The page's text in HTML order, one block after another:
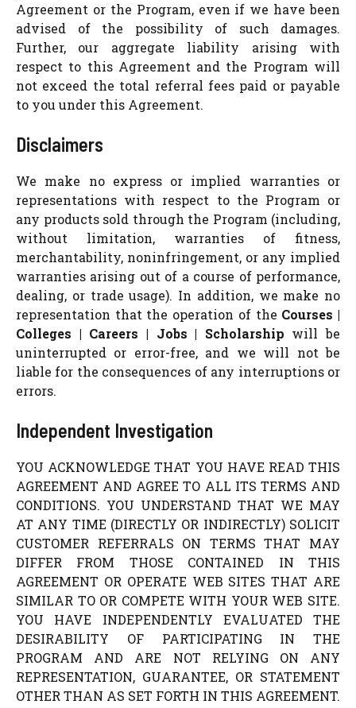
Agreement or the Program, even if we have been
advised of the possibility of such damages.
Further, our aggregate liability arising with
respect to this Agreement and the Program will
not exceed the total referral fees paid or payable
to you under this Agreement.
Disclaimers
We make no express or implied warranties or
representations with respect to the Program or
any products sold through the Program (including,
without limitation, warranties of fitness,
merchantability, noninfringement, or any implied
warranties arising out of a course of performance,
dealing, or trade usage). In addition, we make no
representation that the operation of the Courses |
Colleges | Careers | Jobs | Scholarship will be
uninterrupted or error-free, and we will not be
liable for the consequences of any interruptions or
errors.
Independent Investigation
YOU ACKNOWLEDGE THAT YOU HAVE READ THIS
AGREEMENT AND AGREE TO ALL ITS TERMS AND
CONDITIONS. YOU UNDERSTAND THAT WE MAY
AT ANY TIME (DIRECTLY OR INDIRECTLY) SOLICIT
CUSTOMER REFERRALS ON TERMS THAT MAY
DIFFER FROM THOSE CONTAINED IN THIS
AGREEMENT OR OPERATE WEB SITES THAT ARE
SIMILAR TO OR COMPETE WITH YOUR WEB SITE.
YOU HAVE INDEPENDENTLY EVALUATED THE
DESIRABILITY OF PARTICIPATING IN THE
PROGRAM AND ARE NOT RELYING ON ANY
REPRESENTATION, GUARANTEE, OR STATEMENT
OTHER THAN AS SET FORTH IN THIS AGREEMENT.